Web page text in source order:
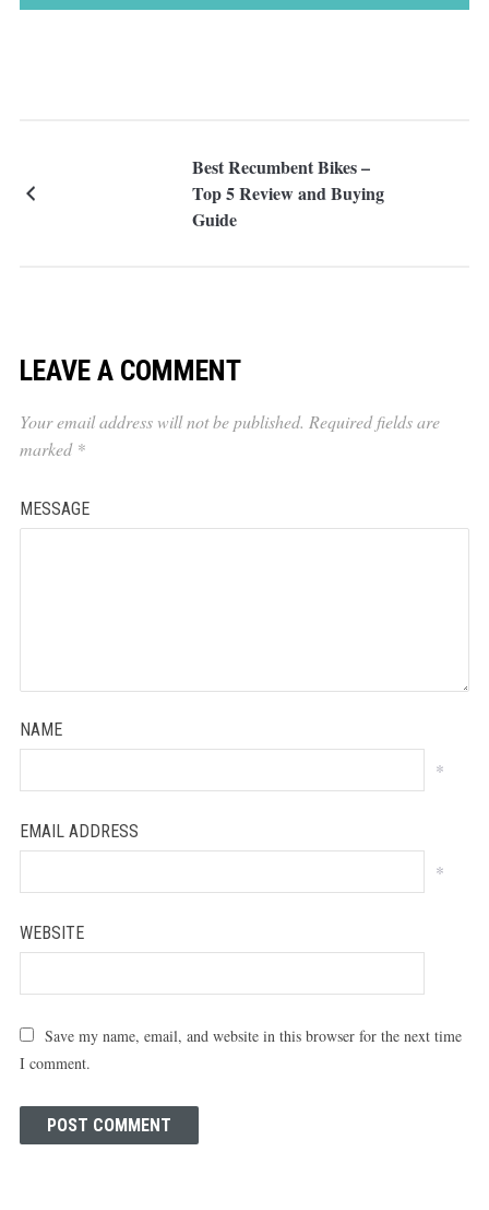
Best Recumbent Bikes –
Top 5 Review and Buying
Guide
LEAVE A COMMENT
Your email address will not be published. Required fields are
marked *
MESSAGE
NAME
*
EMAIL ADDRESS
*
WEBSITE
Save my name, email, and website in this browser for the next time
I comment.